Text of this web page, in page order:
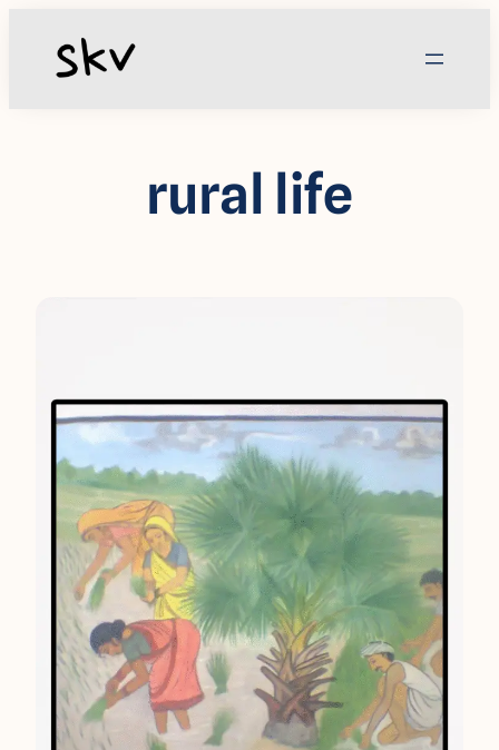
content
rural life